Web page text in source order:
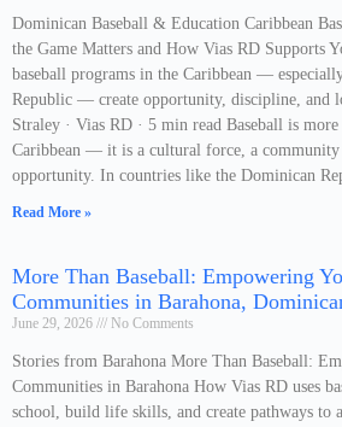
Dominican Baseball & Education Caribbean
the Game Matters and How Vias RD Supports
baseball programs in the Caribbean —
Republic — create opportunity, discipline, and
Straley · Vias RD · 5 min read Baseball is
Caribbean — it is a cultural force, a community
opportunity. In countries like the Dominican
Read More »
More Than Baseball: Empowering
Communities in Barahona,
June 29, 2026 No Comments
Stories from Barahona More Than Baseball:
Communities in Barahona How Vias RD uses
school, build life skills, and create pathways to